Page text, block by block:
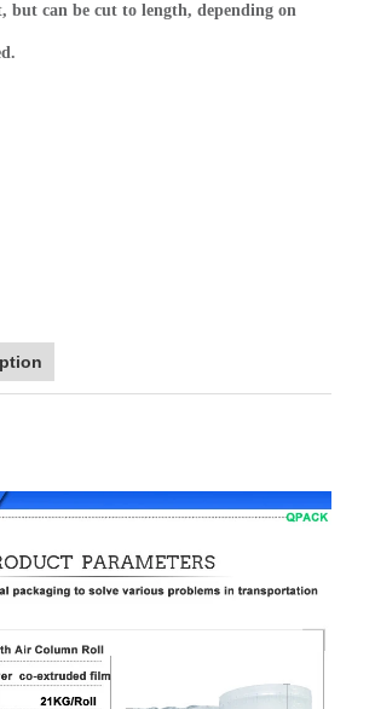
but can be cut to length, depending on